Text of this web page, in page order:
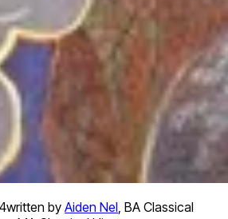
written by Aiden Nel, BA Classical